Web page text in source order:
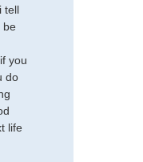
tell
be
you
do
life